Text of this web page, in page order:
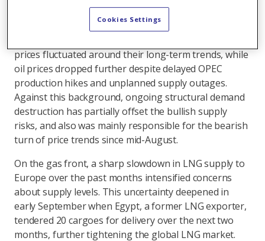
balances while Eastern prices plunged, driven by the
holiday season and cooler temperatures. In other
prices fluctuated around their long-term trends, while
oil prices dropped further despite delayed OPEC
production hikes and unplanned supply outages.
Against this background, ongoing structural demand
destruction has partially offset the bullish supply
risks, and also was mainly responsible for the bearish
turn of price trends since mid-August.
On the gas front, a sharp slowdown in LNG supply to
Europe over the past months intensified concerns
about supply levels. This uncertainty deepened in
early September when Egypt, a former LNG exporter,
tendered 20 cargoes for delivery over the next two
months, further tightening the global LNG market.
Cookies Settings